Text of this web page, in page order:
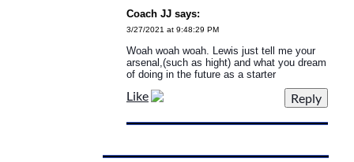
Coach JJ says:
3/27/2021 at 9:48:29 PM
Woah woah woah. Lewis just tell me your
arsenal,(such as hight) and what you dream
of doing in the future as a starter
Like